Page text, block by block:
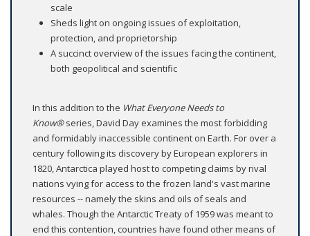
scale
Sheds light on ongoing issues of exploitation,
protection, and proprietorship
A succinct overview of the issues facing the continent,
both geopolitical and scientific
In this addition to the What Everyone Needs to
Know®series, David Day examines the most forbidding
and formidably inaccessible continent on Earth. For over a
century following its discovery by European explorers in
1820, Antarctica played host to competing claims by rival
nations vying for access to the frozen land's vast marine
resources -- namely the skins and oils of seals and
whales. Though the Antarctic Treaty of 1959 was meant to
end this contention, countries have found other means of